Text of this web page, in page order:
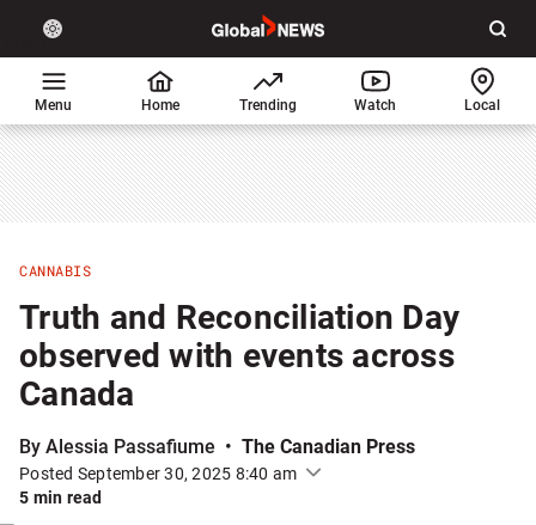
Global
Home
Site
theme
toggle.
Switch
between
light
or
dark
LIGHT
Home Trending Watch Local
Menu
CANNABIS
Truth and Reconciliation Day
observed with events across
Canada
By Alessia Passafiume The Canadian Press
Posted September 30, 2025 8:40 am
5 min read